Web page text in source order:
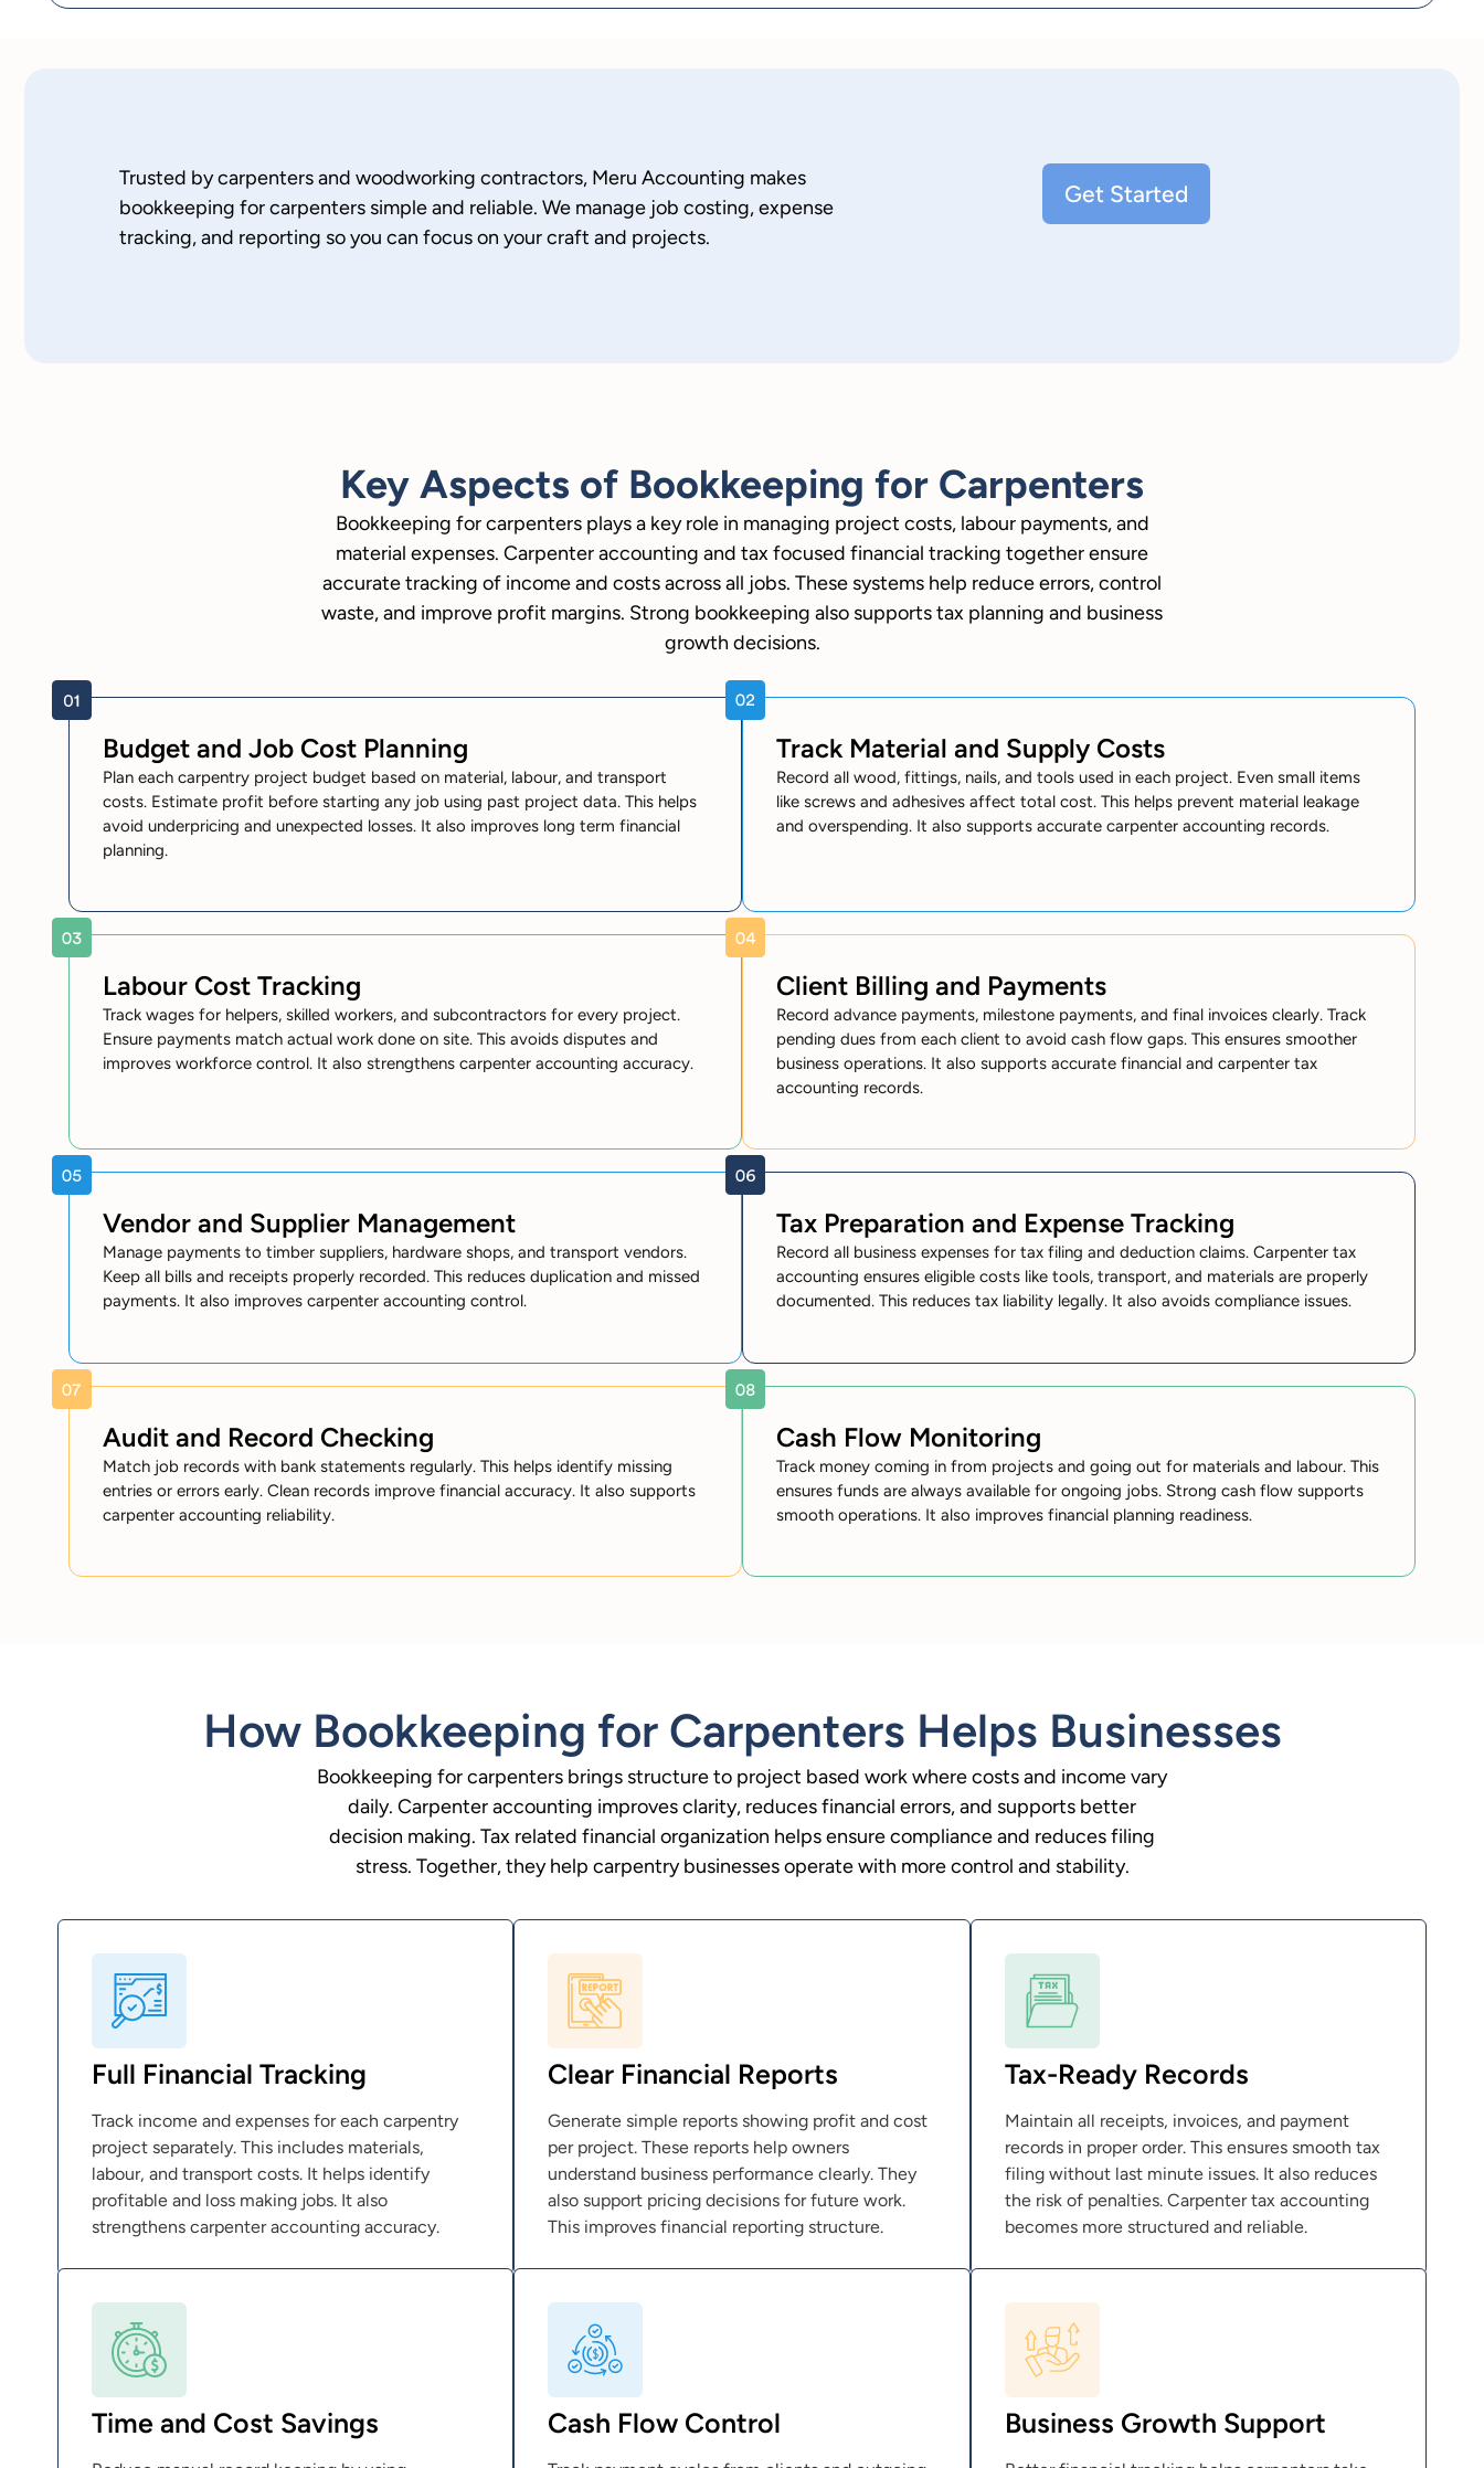
Trusted by carpenters and woodworking contractors, Meru Accounting makes
bookkeeping for carpenters simple and reliable. We manage job costing, expense
tracking, and reporting so you can focus on your craft and projects.
Get Started
Key Aspects of Bookkeeping for Carpenters
Bookkeeping for carpenters plays a key role in managing project costs, labour payments, and
material expenses. Carpenter accounting and tax focused financial tracking together ensure
accurate tracking of income and costs across all jobs. These systems help reduce errors, control
waste, and improve profit margins. Strong bookkeeping also supports tax planning and business
growth decisions.
Budget and Job Cost Planning
Plan each carpentry project budget based on material, labour, and transport
costs. Estimate profit before starting any job using past project data. This helps
avoid underpricing and unexpected losses. It also improves long term financial
planning.
Track Material and Supply Costs
Record all wood, fittings, nails, and tools used in each project. Even small items
like screws and adhesives affect total cost. This helps prevent material leakage
and overspending. It also supports accurate carpenter accounting records.
Labour Cost Tracking
Track wages for helpers, skilled workers, and subcontractors for every project.
Ensure payments match actual work done on site. This avoids disputes and
improves workforce control. It also strengthens carpenter accounting accuracy.
Client Billing and Payments
Record advance payments, milestone payments, and final invoices clearly. Track
pending dues from each client to avoid cash flow gaps. This ensures smoother
business operations. It also supports accurate financial and carpenter tax
accounting records.
Vendor and Supplier Management
Manage payments to timber suppliers, hardware shops, and transport vendors.
Keep all bills and receipts properly recorded. This reduces duplication and missed
payments. It also improves carpenter accounting control.
Tax Preparation and Expense Tracking
Record all business expenses for tax filing and deduction claims. Carpenter tax
accounting ensures eligible costs like tools, transport, and materials are properly
documented. This reduces tax liability legally. It also avoids compliance issues.
Audit and Record Checking
Match job records with bank statements regularly. This helps identify missing
entries or errors early. Clean records improve financial accuracy. It also supports
carpenter accounting reliability.
Cash Flow Monitoring
Track money coming in from projects and going out for materials and labour. This
ensures funds are always available for ongoing jobs. Strong cash flow supports
smooth operations. It also improves financial planning readiness.
How Bookkeeping for Carpenters Helps Businesses
Bookkeeping for carpenters brings structure to project based work where costs and income vary
daily. Carpenter accounting improves clarity, reduces financial errors, and supports better
decision making. Tax related financial organization helps ensure compliance and reduces filing
stress. Together, they help carpentry businesses operate with more control and stability.
Full Financial Tracking
Track income and expenses for each carpentry
project separately. This includes materials,
labour, and transport costs. It helps identify
profitable and loss making jobs. It also
strengthens carpenter accounting accuracy.
Clear Financial Reports
Generate simple reports showing profit and cost
per project. These reports help owners
understand business performance clearly. They
also support pricing decisions for future work.
This improves financial reporting structure.
Tax-Ready Records
Maintain all receipts, invoices, and payment
records in proper order. This ensures smooth tax
filing without last minute issues. It also reduces
the risk of penalties. Carpenter tax accounting
becomes more structured and reliable.
Time and Cost Savings Cash Flow Control Business Growth Support